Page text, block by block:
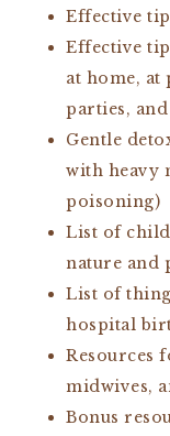
Effective
Effective
at home,
parties,
Gentle
with heavy
poisoning)
List of
nature and
List of
hospital
Resources
midwives,
Bonus